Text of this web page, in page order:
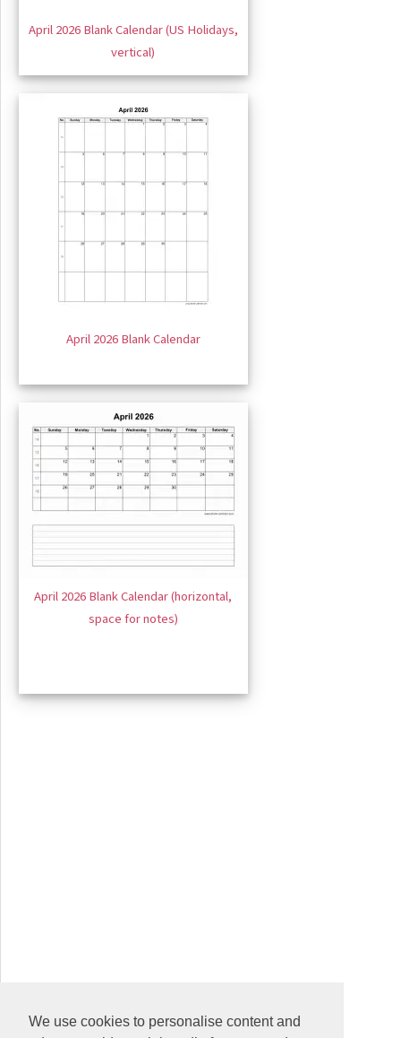
We use cookies to personalise content and
April 2026 Blank Calendar (US Holidays,
vertical)
April 2026 Blank Calendar
April 2026 Blank Calendar (horizontal,
space for notes)